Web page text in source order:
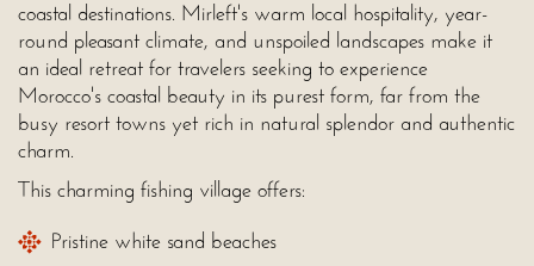
coastal destinations. Mirleft's warm local hospitality, year-
round pleasant climate, and unspoiled landscapes make it
an ideal retreat for travelers seeking to experience
Morocco's coastal beauty in its purest form, far from the
busy resort towns yet rich in natural splendor and authentic
charm.
This charming fishing village offers:
Pristine white sand beaches